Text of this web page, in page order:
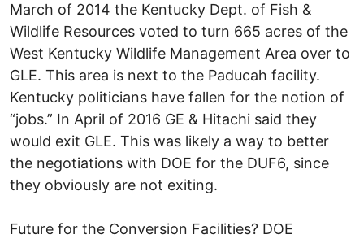
March of 2014 the Kentucky Dept. of Fish &
Wildlife Resources voted to turn 665 acres of the
West Kentucky Wildlife Management Area over to
GLE. This area is next to the Paducah facility.
Kentucky politicians have fallen for the notion of
“jobs.” In April of 2016 GE & Hitachi said they
would exit GLE. This was likely a way to better
the negotiations with DOE for the DUF6, since
they obviously are not exiting.
Future for the Conversion Facilities? DOE